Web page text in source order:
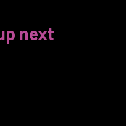
next